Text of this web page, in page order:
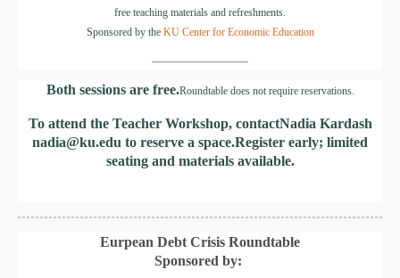
free teaching materials and refreshments.
Sponsored by the KU Center for Economic Education
—————————
Both sessions are free.Roundtable does not require reservations.
To attend the Teacher Workshop, contactNadia Kardash
nadia@ku.edu to reserve a space.Register early; limited
seating and materials available.
Eurpean Debt Crisis Roundtable
Sponsored by: